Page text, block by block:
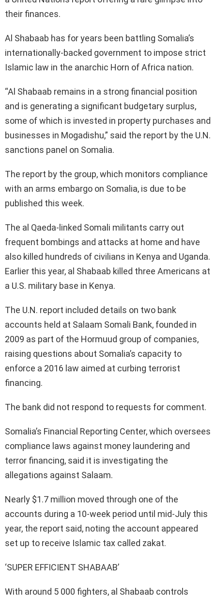
their finances.
Al Shabaab has for years been battling Somalia’s
internationally-backed government to impose strict
Islamic law in the anarchic Horn of Africa nation.
“Al Shabaab remains in a strong financial position
and is generating a significant budgetary surplus,
some of which is invested in property purchases and
businesses in Mogadishu,” said the report by the U.N.
sanctions panel on Somalia.
The report by the group, which monitors compliance
with an arms embargo on Somalia, is due to be
published this week.
The al Qaeda-linked Somali militants carry out
frequent bombings and attacks at home and have
also killed hundreds of civilians in Kenya and Uganda.
Earlier this year, al Shabaab killed three Americans at
a U.S. military base in Kenya.
The U.N. report included details on two bank
accounts held at Salaam Somali Bank, founded in
2009 as part of the Hormuud group of companies,
raising questions about Somalia’s capacity to
enforce a 2016 law aimed at curbing terrorist
financing.
The bank did not respond to requests for comment.
Somalia’s Financial Reporting Center, which oversees
compliance laws against money laundering and
terror financing, said it is investigating the
allegations against Salaam.
Nearly $1.7 million moved through one of the
accounts during a 10-week period until mid-July this
year, the report said, noting the account appeared
set up to receive Islamic tax called zakat.
‘SUPER EFFICIENT SHABAAB’
With around 5 000 fighters, al Shabaab controls